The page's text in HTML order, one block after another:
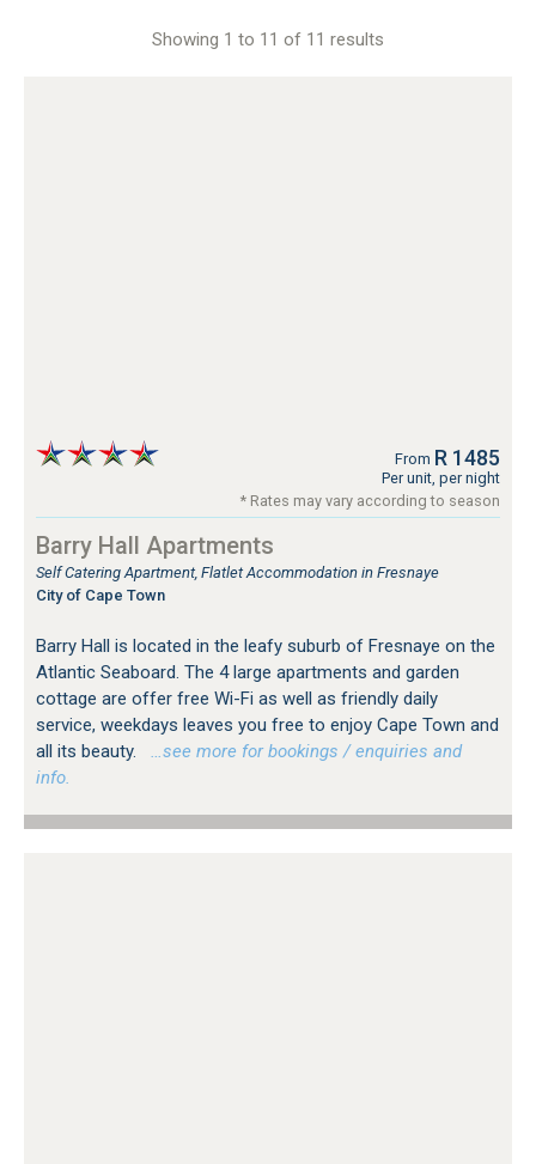
Showing 1 to 11 of 11 results
From R 1485
Per unit, per night
* Rates may vary according to season
Barry Hall Apartments
Self Catering Apartment, Flatlet Accommodation in Fresnaye
City of Cape Town
Barry Hall is located in the leafy suburb of Fresnaye on the
Atlantic Seaboard. The 4 large apartments and garden
cottage are offer free Wi-Fi as well as friendly daily
service, weekdays leaves you free to enjoy Cape Town and
all its beauty.
…see more for bookings / enquiries and
info.